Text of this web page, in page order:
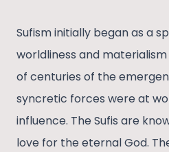
Sufism initially began as a
worldliness and
of centuries of the
syncretic forces were at
influence. The Sufis are
love for the eternal God.